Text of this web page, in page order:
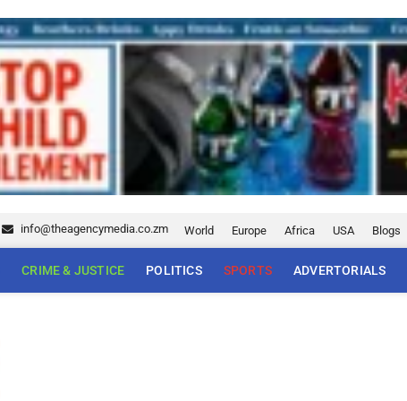
info@theagencymedia.co.zm World Europe Africa USA Blogs
CRIME & JUSTICE POLITICS SPORTS ADVERTORIALS